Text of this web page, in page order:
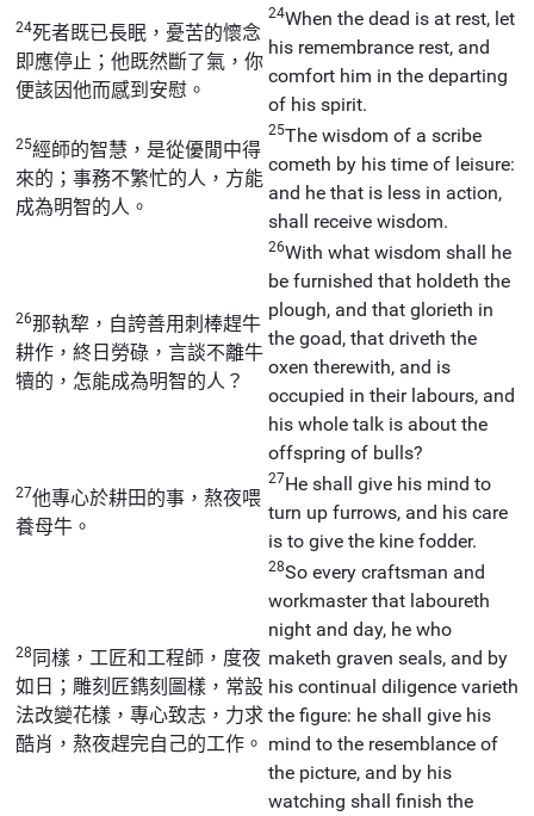
24死者既已長眠，憂苦的懷念
即應停止；他既然斷了氣，你
便該因他而感到安慰。
24When the dead is at rest, let
his remembrance rest, and
comfort him in the departing
of his spirit.
25經師的智慧，是從優閒中得
來的；事務不繁忙的人，方能
成為明智的人。
25The wisdom of a scribe
cometh by his time of leisure:
and he that is less in action,
shall receive wisdom.
26那執犂，自誇善用刺棒趕牛
耕作，終日勞碌，言談不離牛
犢的，怎能成為明智的人？
26With what wisdom shall he
be furnished that holdeth the
plough, and that glorieth in
the goad, that driveth the
oxen therewith, and is
occupied in their labours, and
his whole talk is about the
offspring of bulls?
27他專心於耕田的事，熬夜喂
養母牛。
27He shall give his mind to
turn up furrows, and his care
is to give the kine fodder.
28 同樣，工匠和工程師，度夜
如日；雕刻匠鐫刻圖樣，常設
法改變花樣，專心致志，力求
酷肖，熬夜趕完自己的工作。
28So every craftsman and
workmaster that laboureth
night and day, he who
maketh graven seals, and by
his continual diligence varieth
the figure: he shall give his
mind to the resemblance of
the picture, and by his
watching shall finish the